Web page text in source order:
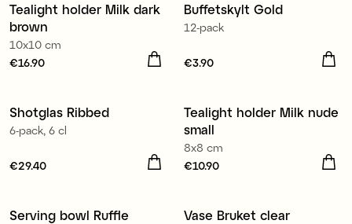
Tealight holder Milk dark
brown
10x10 cm
Price:
€16.90
Buffetskylt Gold
12-pack
Price:
€3.90
Shotglas Ribbed
6-pack, 6 cl
Price:€29.40
€29.40
Tealight holder Milk nude
small
8x8 cm
Price:
€10.90
Serving bowl Ruffle 3 for €9.90
Vase Bruket clear